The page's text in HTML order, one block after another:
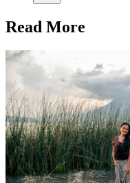
Read More